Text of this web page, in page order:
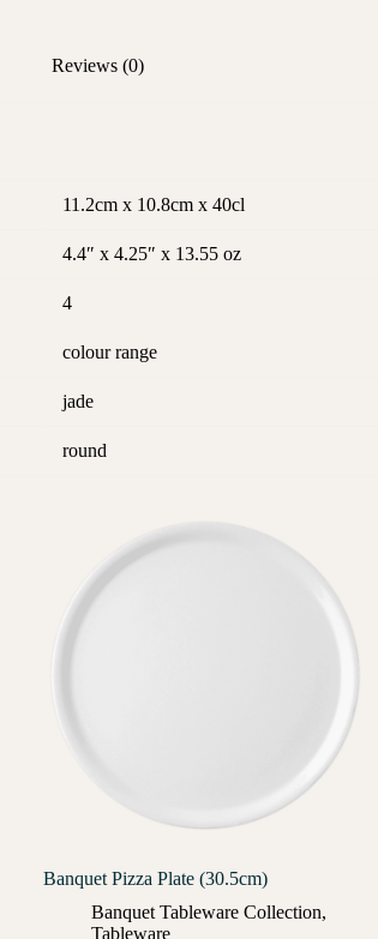
Reviews (0)
11.2cm x 10.8cm x 40cl
4.4″ x 4.25″ x 13.55 oz
4
colour range
jade
round
Banquet Pizza Plate (30.5cm)
Banquet Tableware Collection,
Tableware